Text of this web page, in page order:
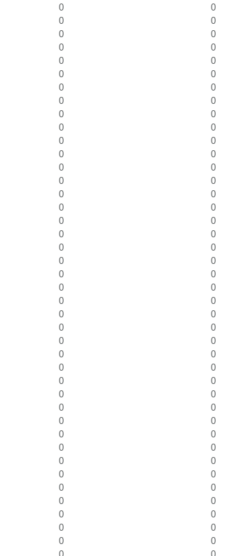
0
0
0
0
0
0
0
0
0
0
0
0
0
0
0
0
0
0
0
0
0
0
0
0
0
0
0
0
0
0
0
0
0
0
0
0
0
0
0
0
0
0
0
0
0
0
0
0
0
0
0
0
0
0
0
0
0
0
0
0
0
0
0
0
0
0
0
0
0
0
0
0
0
0
0
0
0
0
0
0
0
0